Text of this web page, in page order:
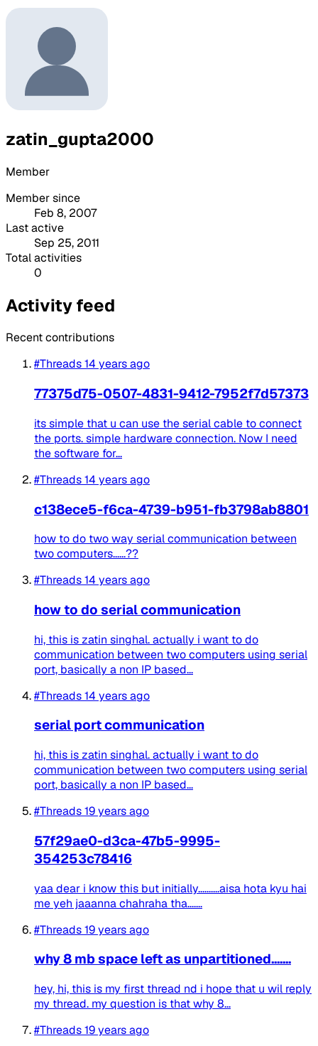
zatin_gupta2000
Member
Member since
Feb 8, 2007
Last active
Sep 25, 2011
Total activities
0
Activity feed
Recent contributions
#Threads14 years ago
77375d75-0507-4831-9412-7952f7d57373
its simple that u can use the serial cable to connect
the ports. simple hardware connection. Now I need
the software for...
#Threads14 years ago
c138ece5-f6ca-4739-b951-fb3798ab8801
how to do two way serial communication between
two computers......??
#Threads14 years ago
how to do serial communication
hi, this is zatin singhal. actually i want to do
communication between two computers using serial
port, basically a non IP based...
#Threads14 years ago
serial port communication
hi, this is zatin singhal. actually i want to do
communication between two computers using serial
port, basically a non IP based...
#Threads19 years ago
57f29ae0-d3ca-47b5-9995-
354253c78416
yaa dear i know this but initially..........aisa hota kyu hai
me yeh jaaanna chahraha tha.......
#Threads19 years ago
why 8 mb space left as unpartitioned.......
hey, hi, this is my first thread nd i hope that u wil reply
my thread. my question is that why 8...
#Threads19 years ago